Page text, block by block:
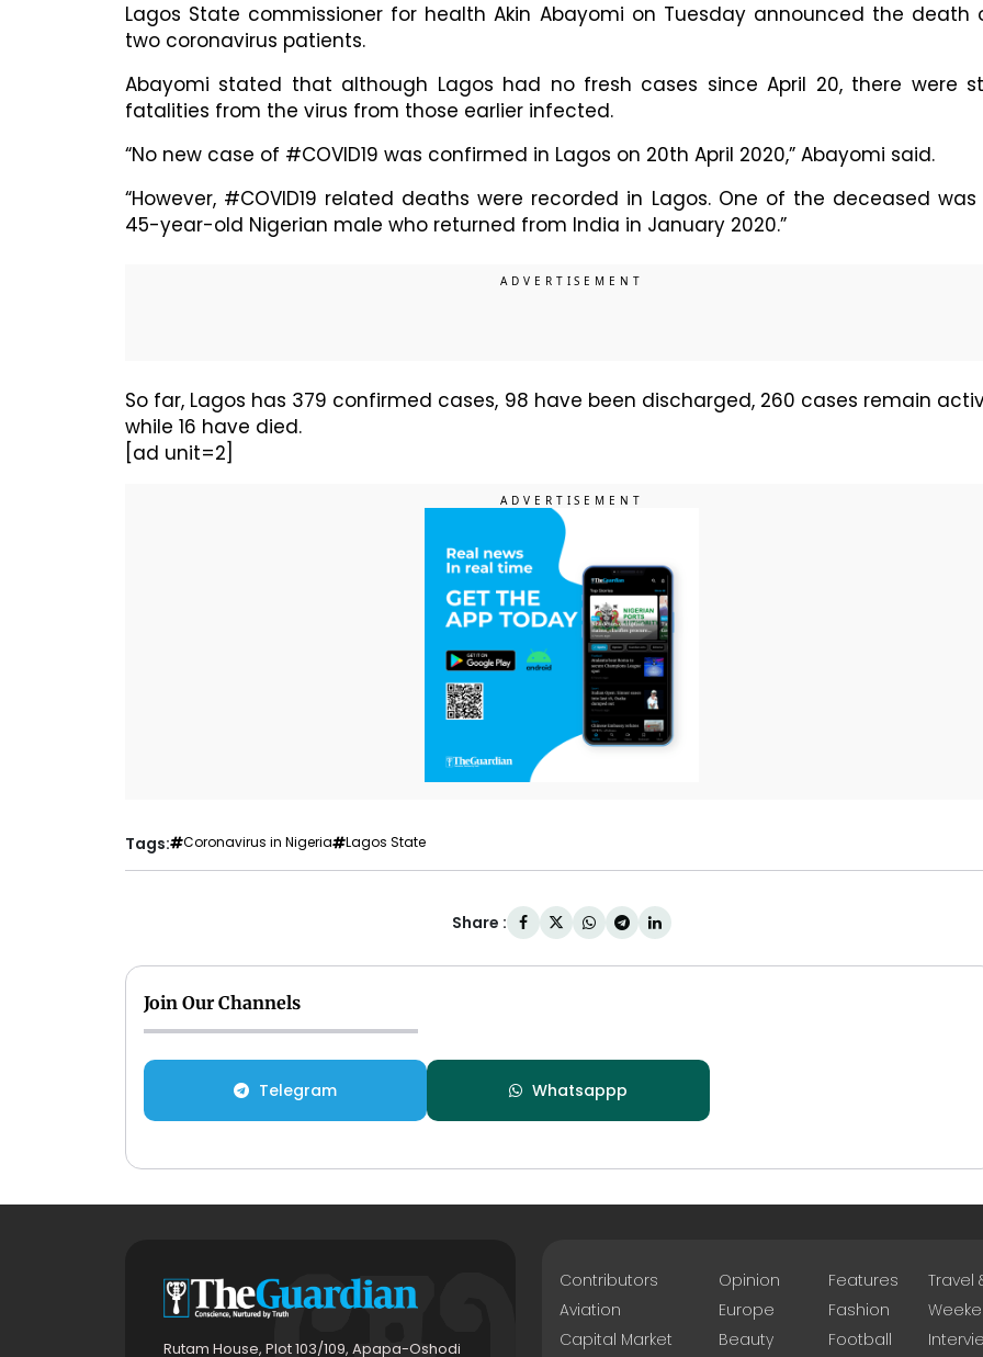
Lagos State commissioner for health Akin Abayomi on Tuesday announced the death
two coronavirus patients.
Abayomi stated that although Lagos had no fresh cases since April 20, there were
fatalities from the virus from those earlier infected.
“No new case of #COVID19 was confirmed in Lagos on 20th April 2020,” Abayomi said.
“However, #COVID19 related deaths were recorded in Lagos. One of the deceased
45-year-old Nigerian male who returned from India in January 2020.”
So far, Lagos has 379 confirmed cases, 98 have been discharged, 260 cases remain
while 16 have died.
[ad unit=2]
Tags: Coronavirus in Nigeria Lagos State
Share :
Join Our Channels
Telegram Whatsappp
Rutam House, Plot 103/109, Apapa-Oshodi
Contributors
Aviation
Capital Market
Opinion
Europe
Beauty
Features
Fashion
Football
Travel